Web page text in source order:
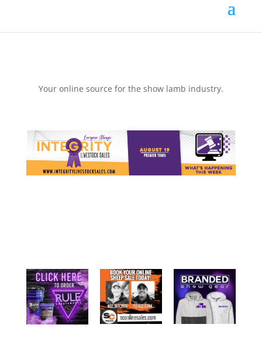
Your online source for the show lamb industry.